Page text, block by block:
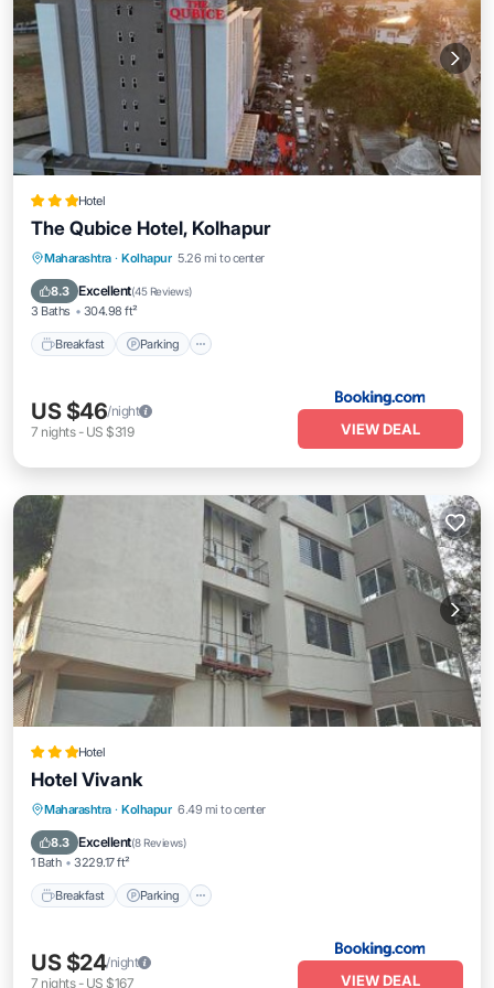
Hotel
The Qubice Hotel, Kolhapur
Maharashtra · Kolhapur 5.26 mi to center
8.3 Excellent(45 Reviews)
3 Baths 304.98 ft²
Breakfast Parking
Breakfast Parking
Air Conditioner
US $46/night
7 nights- US $319 VIEW DEAL
Hotel
Hotel Vivank
Maharashtra · Kolhapur 6.49 mi to center
8.3 Excellent(8 Reviews)
1 Bath 3229.17 ft²
Breakfast Parking
Breakfast Parking
Internet
US $24/night
7 nights- US $167 VIEW DEAL